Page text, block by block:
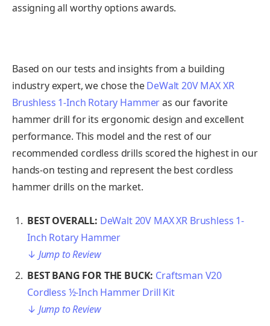
assigning all worthy options awards.
Based on our tests and insights from a building
industry expert, we chose theDeWalt 20V MAX XR
Brushless 1-Inch Rotary Hammeras our favorite
hammer drill for its ergonomic design and excellent
performance. This model and the rest of our
recommended cordless drills scored the highest in our
hands-on testing and represent the best cordless
hammer drills on the market.
BEST OVERALL: DeWalt 20V MAX XR Brushless 1-
Inch Rotary Hammer
↓ Jump to Review
BEST BANG FOR THE BUCK: Craftsman V20
Cordless ½-Inch Hammer Drill Kit
↓ Jump to Review